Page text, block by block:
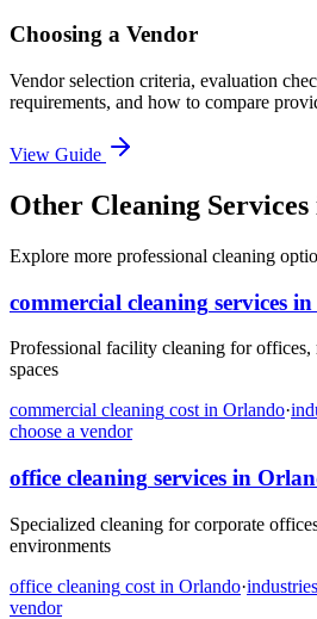
Choosing a Vendor
Vendor selection criteria, evaluation
requirements, and how to compare
View Guide
Other Cleaning
Explore more professional cleaning
commercial cleaning services in
Professional facility cleaning for offices,
spaces
commercial cleaning cost in Orlando·
choose a vendor
office cleaning services in
Specialized cleaning for corporate
environments
office cleaning cost in Orlando·
vendor